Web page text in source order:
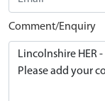
Comment/Enquiry